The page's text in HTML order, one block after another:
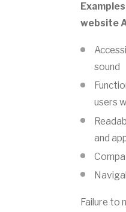
website
sound
users
and
Failure to